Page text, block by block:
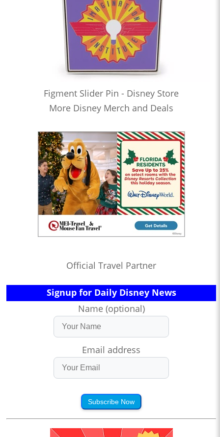
Figment Slider Pin - Disney Store
More Disney Merch and Deals
Official Travel Partner
Signup for Daily Disney News
Name (optional)
Email address
Subscribe Now